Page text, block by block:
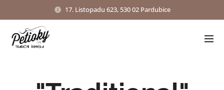
17. Listopadu 623, 530 02 Pardubice